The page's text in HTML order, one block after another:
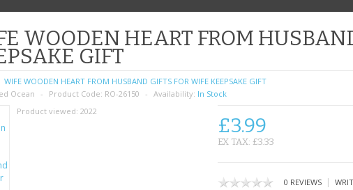
WOODEN HEART FROM
GIFT
WIFE WOODEN HEART FROM HUSBAND GIFTS FOR WIFE KEEPSAKE GIFT
Ocean Product Code: RO-26150 Availability: In Stock
Product viewed: 2022
£3.99
EX TAX: £3.33
0 REVIEWS|